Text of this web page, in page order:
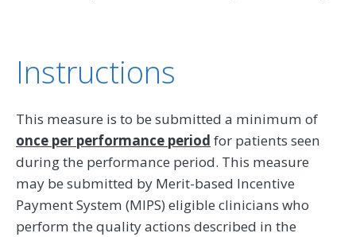
Instructions
This measure is to be submitted a minimum of
once per performance period for patients seen
during the performance period. This measure
may be submitted by Merit-based Incentive
Payment System (MIPS) eligible clinicians who
perform the quality actions described in the